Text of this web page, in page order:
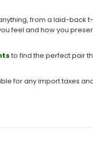
from a laid-
feel and how you
to find the perfect pair
for any import taxes